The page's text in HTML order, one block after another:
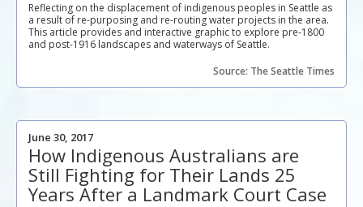
Reflecting on the displacement of indigenous peoples in Seattle as
a result of re-purposing and re-routing water projects in the area.
This article provides and interactive graphic to explore pre-1800
and post-1916 landscapes and waterways of Seattle.
Source: The Seattle Times
June 30, 2017
How Indigenous Australians are
Still Fighting for Their Lands 25
Years After a Landmark Court Case